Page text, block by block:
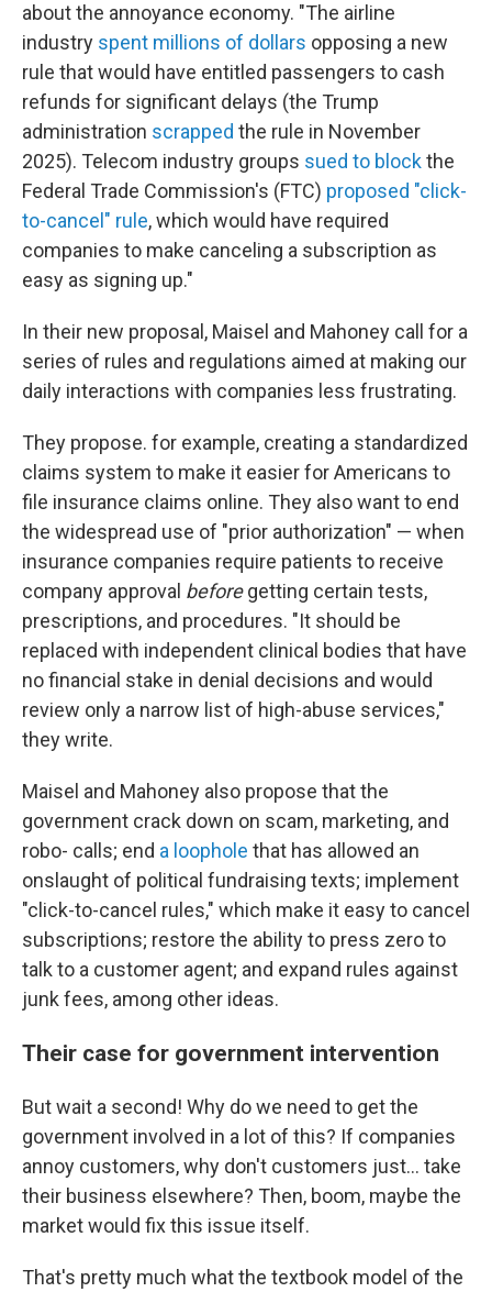
about the annoyance economy. "The airline
industry spent millions of dollars opposing a new
rule that would have entitled passengers to cash
refunds for significant delays (the Trump
administration scrapped the rule in November
2025). Telecom industry groups sued to blockthe
Federal Trade Commission's (FTC) proposed "click-
to-cancel" rule, which would have required
companies to make canceling a subscription as
easy as signing up."
In their new proposal, Maisel and Mahoney call for a
series of rules and regulations aimed at making our
daily interactions with companies less frustrating.
They propose. for example, creating a standardized
claims system to make it easier for Americans to
file insurance claims online. They also want to end
the widespread use of "prior authorization" — when
insurance companies require patients to receive
company approval beforegetting certain tests,
prescriptions, and procedures. "It should be
replaced with independent clinical bodies that have
no financial stake in denial decisions and would
review only a narrow list of high-abuse services,"
they write.
Maisel and Mahoney also propose that the
government crack down on scam, marketing, and
robo- calls; end a loophole that has allowed an
onslaught of political fundraising texts; implement
"click-to-cancel rules," which make it easy to cancel
subscriptions; restore the ability to press zero to
talk to a customer agent; and expand rules against
junk fees, among other ideas.
Their case for government intervention
But wait a second! Why do we need to get the
government involved in a lot of this? If companies
annoy customers, why don't customers just… take
their business elsewhere? Then, boom, maybe the
market would fix this issue itself.
That's pretty much what the textbook model of the